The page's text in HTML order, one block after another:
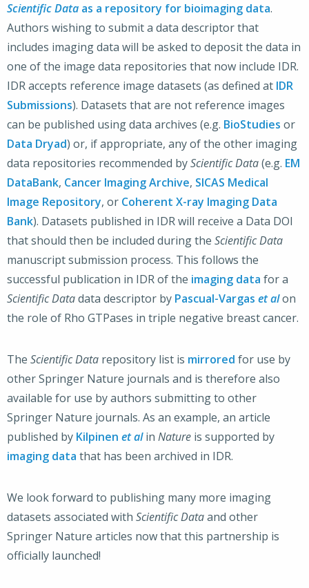
Scientific Data as a repository for bioimaging data.
Authors wishing to submit a data descriptor that
includes imaging data will be asked to deposit the data in
one of the image data repositories that now include IDR.
IDR accepts reference image datasets (as defined at IDR
Submissions). Datasets that are not reference images
can be published using data archives (e.g. BioStudies or
Data Dryad) or, if appropriate, any of the other imaging
data repositories recommended byScientific Data(e.g. EM
DataBank, Cancer Imaging Archive, SICAS Medical
Image Repository, or Coherent X-ray Imaging Data
Bank). Datasets published in IDR will receive a Data DOI
that should then be included during the Scientific Data
manuscript submission process. This follows the
successful publication in IDR of the imaging data for a
Scientific Datadata descriptor by Pascual-Vargas et alon
the role of Rho GTPases in triple negative breast cancer.
The Scientific Data repository list is mirrored for use by
other Springer Nature journals and is therefore also
available for use by authors submitting to other
Springer Nature journals. As an example, an article
published by Kilpinen et alin Nature is supported by
imaging data that has been archived in IDR.
We look forward to publishing many more imaging
datasets associated with Scientific Dataand other
Springer Nature articles now that this partnership is
officially launched!